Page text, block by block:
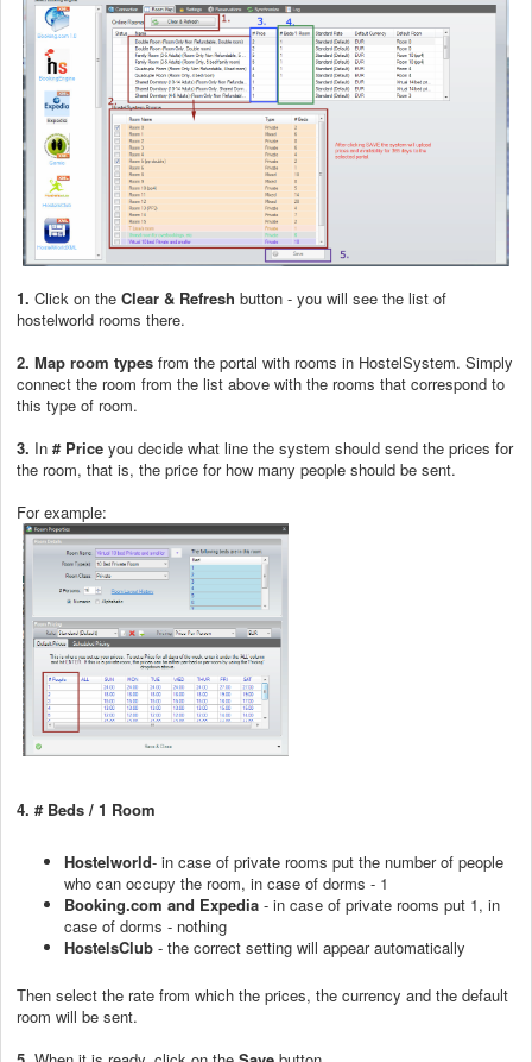
1. Click on the Clear & Refresh button - you will see the list of
hostelworld rooms there.
2. Map room types from the portal with rooms in HostelSystem. Simply
connect the room from the list above with the rooms that correspond to
this type of room.
3. In # Price you decide what line the system should send the prices for
the room, that is, the price for how many people should be sent.
For example:
4. # Beds / 1 Room
Hostelworld- in case of private rooms put the number of people
who can occupy the room, in case of dorms - 1
Booking.com and Expedia - in case of private rooms put 1, in
case of dorms - nothing
HostelsClub - the correct setting will appear automatically
Then select the rate from which the prices, the currency and the default
room will be sent.